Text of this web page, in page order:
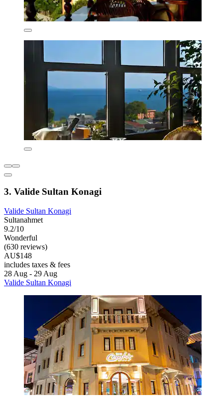
3. Valide Sultan Konagi
Valide Sultan Konagi
Sultanahmet
9.2/10
Wonderful
(630 reviews)
AU$148
includes taxes & fees
28 Aug - 29 Aug
Valide Sultan Konagi